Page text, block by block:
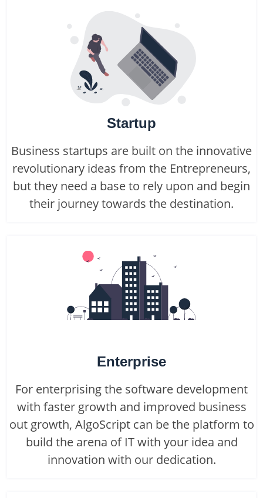
Startup
Business startups are built on the innovative
revolutionary ideas from the Entrepreneurs,
but they need a base to rely upon and begin
their journey towards the destination.
Enterprise
For enterprising the software development
with faster growth and improved business
out growth, AlgoScript can be the platform to
build the arena of IT with your idea and
innovation with our dedication.